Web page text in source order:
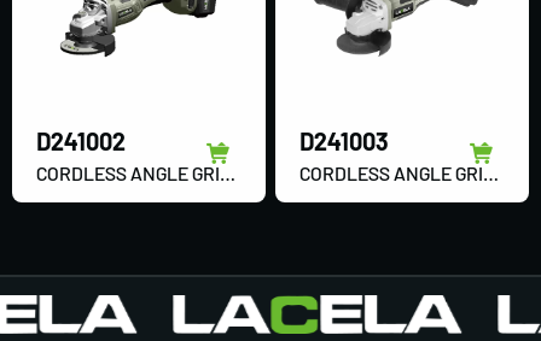
D241002
CORDLESS ANGLE GRINDER
D241003
CORDLESS ANGLE GRINDER